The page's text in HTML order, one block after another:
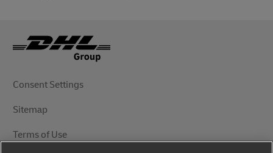
Consent Settings
Sitemap
Terms of Use